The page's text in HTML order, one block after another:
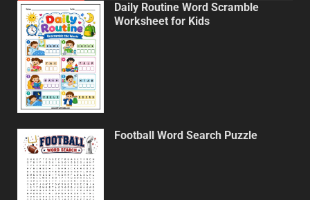
Daily Routine Word Scramble
Worksheet for Kids
Football Word Search Puzzle